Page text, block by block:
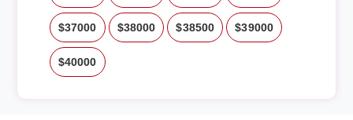
$37000 $38000 $38500 $39000
$40000